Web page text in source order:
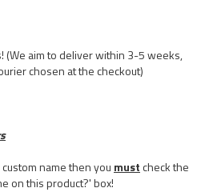
(We aim to deliver within 3-5 weeks,
chosen at the checkout)
name then you mustcheck the
on this product?' box!